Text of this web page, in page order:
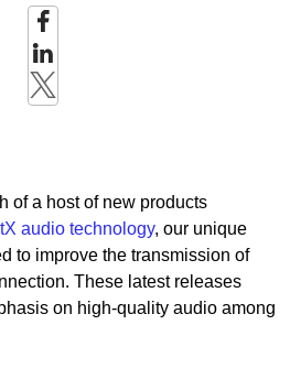
of a host of new products
audio technology, our unique
to improve the transmission of
These latest releases
on high-quality audio among